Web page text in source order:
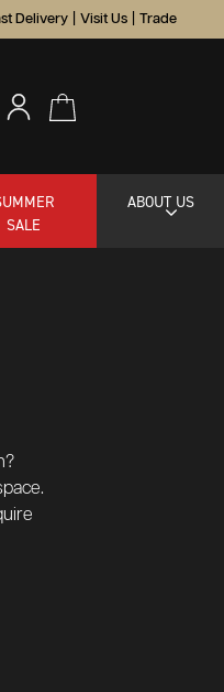
Delivery Visit Us Trade
SALE
ABOUT US